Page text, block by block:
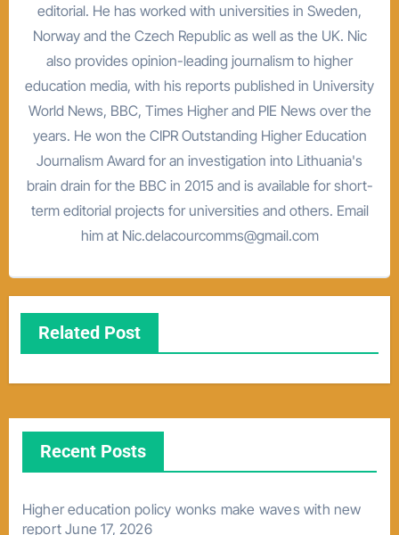
editorial. He has worked with universities in Sweden,
Norway and the Czech Republic as well as the UK. Nic
also provides opinion-leading journalism to higher
education media, with his reports published in University
World News, BBC, Times Higher and PIE News over the
years. He won the CIPR Outstanding Higher Education
Journalism Award for an investigation into Lithuania's
brain drain for the BBC in 2015 and is available for short-
term editorial projects for universities and others. Email
him at Nic.delacourcomms@gmail.com
Related Post
Recent Posts
Higher education policy wonks make waves with new
report June 17, 2026